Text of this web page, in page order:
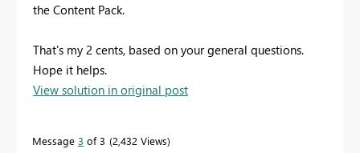
the Content Pack.
That's my 2 cents, based on your general questions.
Hope it helps.
View solution in original post
Message 3 of 3 2,432 Views